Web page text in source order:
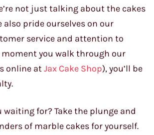
not just talking about the cakes
also pride ourselves on our
service and attention to
you walk through our
online atJax Cake Shop), you’ll be
waiting for? Take the plunge and
of marble cakes for yourself.